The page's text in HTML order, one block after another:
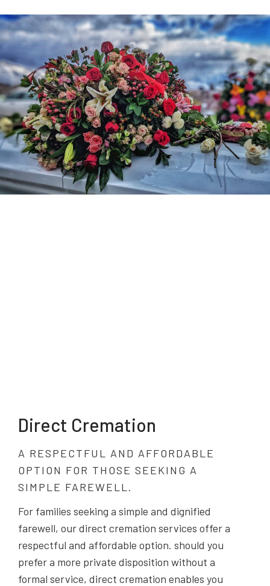
Direct Cremation
A RESPECTFUL AND AFFORDABLE
OPTION FOR THOSE SEEKING A
SIMPLE FAREWELL.
For families seeking a simple and dignified
farewell, our direct cremation services offer a
respectful and affordable option. should you
prefer a more private disposition without a
formal service, direct cremation enables you